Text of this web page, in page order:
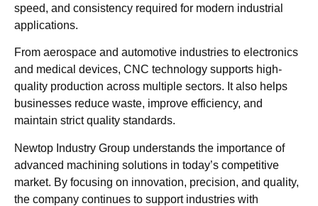
speed, and consistency required for modern industrial
applications.
From aerospace and automotive industries to electronics
and medical devices, CNC technology supports high-
quality production across multiple sectors. It also helps
businesses reduce waste, improve efficiency, and
maintain strict quality standards.
Newtop Industry Group understands the importance of
advanced machining solutions in today’s competitive
market. By focusing on innovation, precision, and quality,
the company continues to support industries with